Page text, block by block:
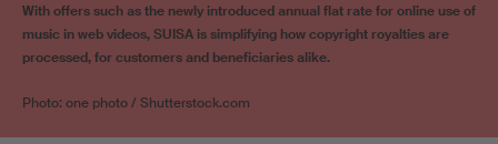
With offers such as the newly introduced annual flat rate for online use of
music in web videos, SUISA is simplifying how copyright royalties are
processed, for customers and beneficiaries alike.
Photo: one photo / Shutterstock.com